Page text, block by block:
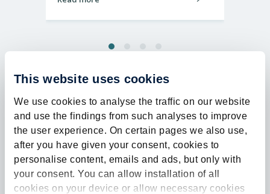
This website uses cookies
We use cookies to analyse the traffic on our website
and use the findings from such analyses to improve
the user experience. On certain pages we also use,
after you have given your consent, cookies to
personalise content, emails and ads, but only with
your consent. You can allow installation of all
cookies on your device or allow necessary cookies
Explore more:
Closed